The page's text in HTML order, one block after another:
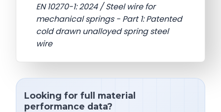
EN 10270-1: 2024 / Steel wire for
mechanical springs - Part 1: Patented
cold drawn unalloyed spring steel
wire
Looking for full material
performance data?